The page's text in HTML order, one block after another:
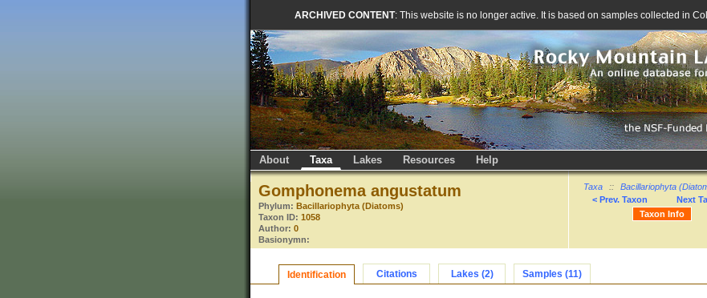
ARCHIVED CONTENT: This website is no longer active. It is based on samples collected in
About Taxa Lakes Resources Help
Gomphonema angustatum
Phylum: Bacillariophyta (Diatoms)
Taxon ID: 1058
Author: 0
Basionymn:
Taxa ::
Bacillariophyta
< Prev. Taxon
Next
Taxon Info
Identification Citations Lakes (2) Samples (11)